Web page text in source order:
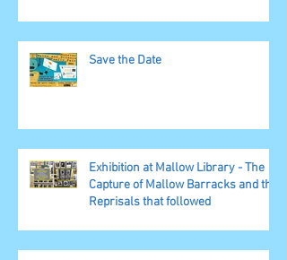
Save the Date
Exhibition at Mallow Library - The
Capture of Mallow Barracks and the
Reprisals that followed